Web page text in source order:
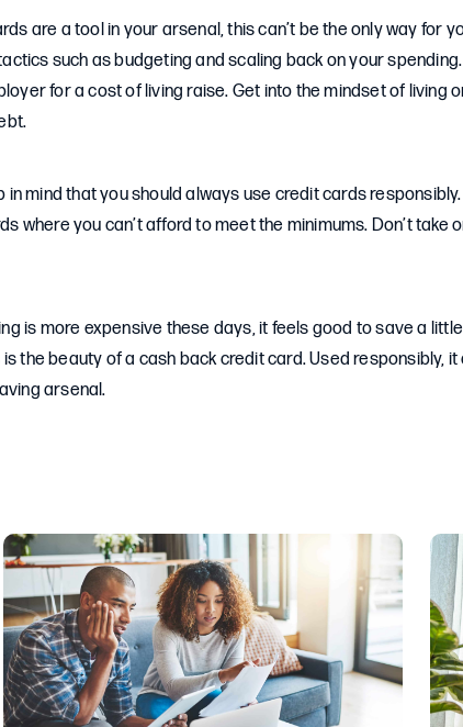
are a tool in your arsenal, this can’t be the only way for
such as budgeting and scaling back on your
for a cost of living raise. Get into the mindset of living
in mind that you should always use credit cards responsibly.
where you can’t afford to meet the minimums. Don’t take
is more expensive these days, it feels good to save a
the beauty of a cash back credit card. Used responsibly,
arsenal.